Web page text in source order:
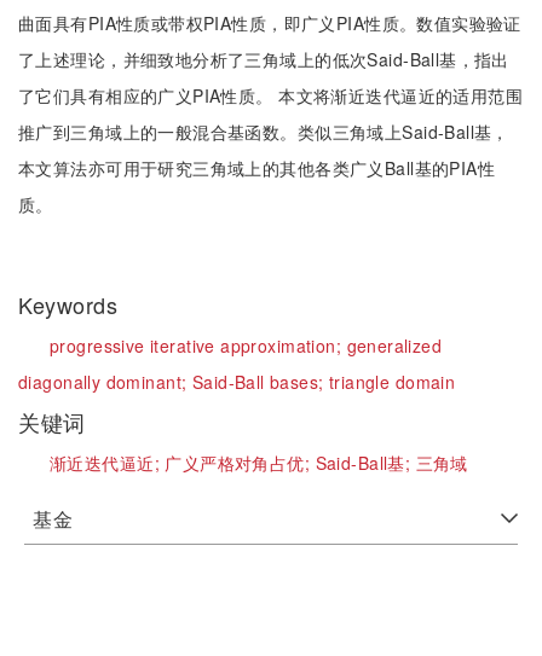
曲面具有PIA性质或带权PIA性质，即广义PIA性质。数值实验验证
了上述理论，并细致地分析了三角域上的低次Said-Ball基，指出
了它们具有相应的广义PIA性质。 本文将渐近迭代逼近的适用范围
推广到三角域上的一般混合基函数。类似三角域上Said-Ball基，
本文算法亦可用于研究三角域上的其他各类广义Ball基的PIA性
质。
Keywords
progressive iterative approximation; generalized
diagonally dominant; Said-Ball bases; triangle domain
关键词
渐近迭代逼近; 广义严格对角占优; Said-Ball基; 三角域
基金